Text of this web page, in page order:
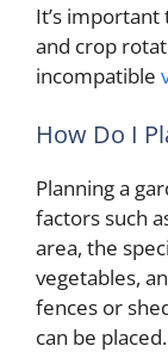
It’s
and crop
incompatible
How Do I
Planning a
factors such
area, the
vegetables,
fences or
can be